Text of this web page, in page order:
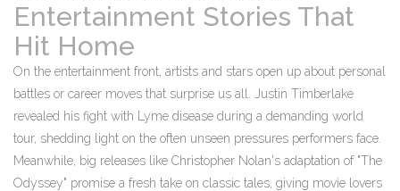
Entertainment Stories That
Hit Home
On the entertainment front, artists and stars open up about personal
battles or career moves that surprise us all. Justin Timberlake
revealed his fight with Lyme disease during a demanding world
tour, shedding light on the often unseen pressures performers face.
Meanwhile, big releases like Christopher Nolan's adaptation of "The
Odyssey" promise a fresh take on classic tales, giving movie lovers